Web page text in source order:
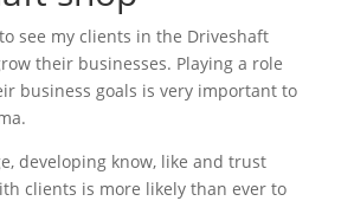
see my clients in the Driveshaft
their businesses. Playing a role
business goals is very important to
developing know, like and trust
clients is more likely than ever to